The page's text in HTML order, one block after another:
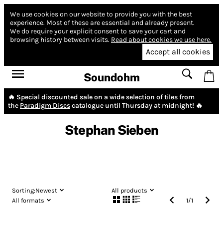
We use cookies on our website to provide you with the best
experience. Most of these are essential and already present.
We do require your explicit consent to save your cart and
browsing history between visits. Read about cookies we use here.
Accept all cookies
Soundohm
🔥 Special discounted sale on a wide selection of tiles from
the Paradigm Discscatalogue until Thursday at midnight! 🔥
Stephan Sieben
Sorting:Newest
All products
All formats
1/1